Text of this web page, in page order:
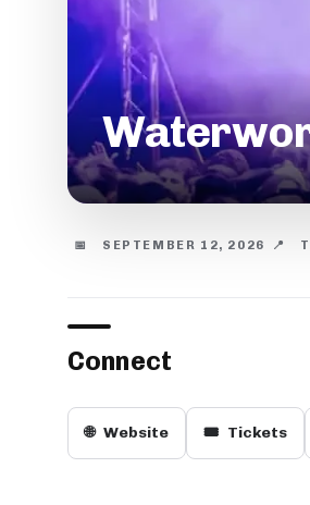
📅 SEPTEMBER 12, 2026 📍
Connect
🌐 Website 🎟️ Tickets